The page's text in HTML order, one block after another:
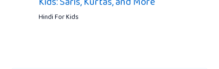
Hindi For Kids